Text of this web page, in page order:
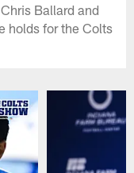
Ballard and
holds for the Colts